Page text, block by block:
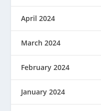
April 2024
March 2024
February 2024
January 2024